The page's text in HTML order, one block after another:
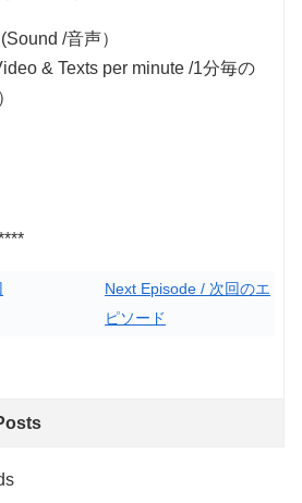
(Sound /音声）
& Texts per minute /1分毎の
Next Episode / 次回のエ
ピソード